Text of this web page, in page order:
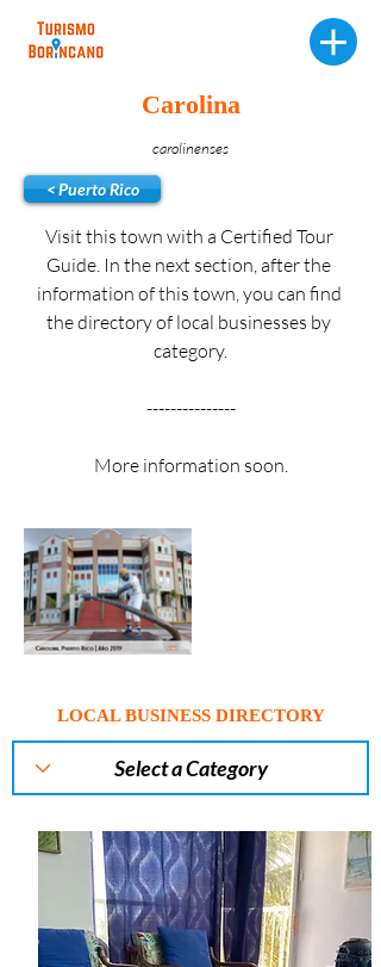
Carolina
carolinenses
< Puerto Rico
Visit this town with a Certified Tour
Guide. In the next section, after the
information of this town, you can find
the directory of local businesses by
category.
---------------
More information soon.
LOCAL BUSINESS DIRECTORY